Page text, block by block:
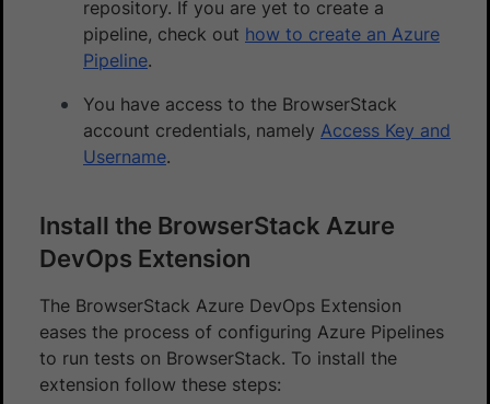
repository. If you are yet to create a
pipeline, check out how to create an Azure
Pipeline.
You have access to the BrowserStack
account credentials, namely Access Key and
Username.
Install the BrowserStack Azure
DevOps Extension
The BrowserStack Azure DevOps Extension
eases the process of configuring Azure Pipelines
to run tests on BrowserStack. To install the
extension follow these steps: